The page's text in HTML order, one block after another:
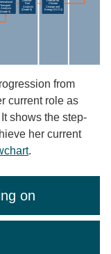
from
current role as
shows the step-
her current
.
on